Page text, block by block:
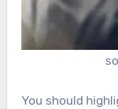
You should